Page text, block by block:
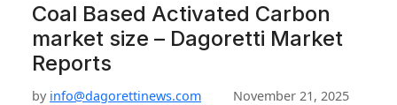
Coal Based Activated Carbon
market size – Dagoretti Market
Reports
by info@dagorettinews.com
November 21, 2025